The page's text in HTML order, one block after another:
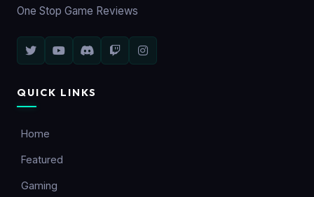
One Stop Game Reviews
QUICK LINKS
Home
Featured
Gaming